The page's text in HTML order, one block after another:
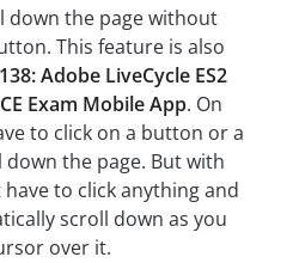
down the page without
This feature is also
Adobe LiveCycle ES2
Exam Mobile App. On
to click on a button or a
the page. But with
to click anything and
scroll down as you
over it.